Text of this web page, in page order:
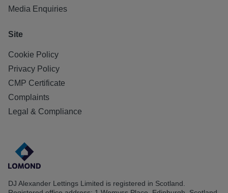
Media Enquiries
Site
Cookie Policy
Privacy Policy
CMP Certificate
Complaints
Legal & Compliance
DJ Alexander Lettings Limited is registered in Scotland.